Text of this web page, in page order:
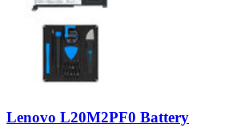
Lenovo L20M2PF0 Battery